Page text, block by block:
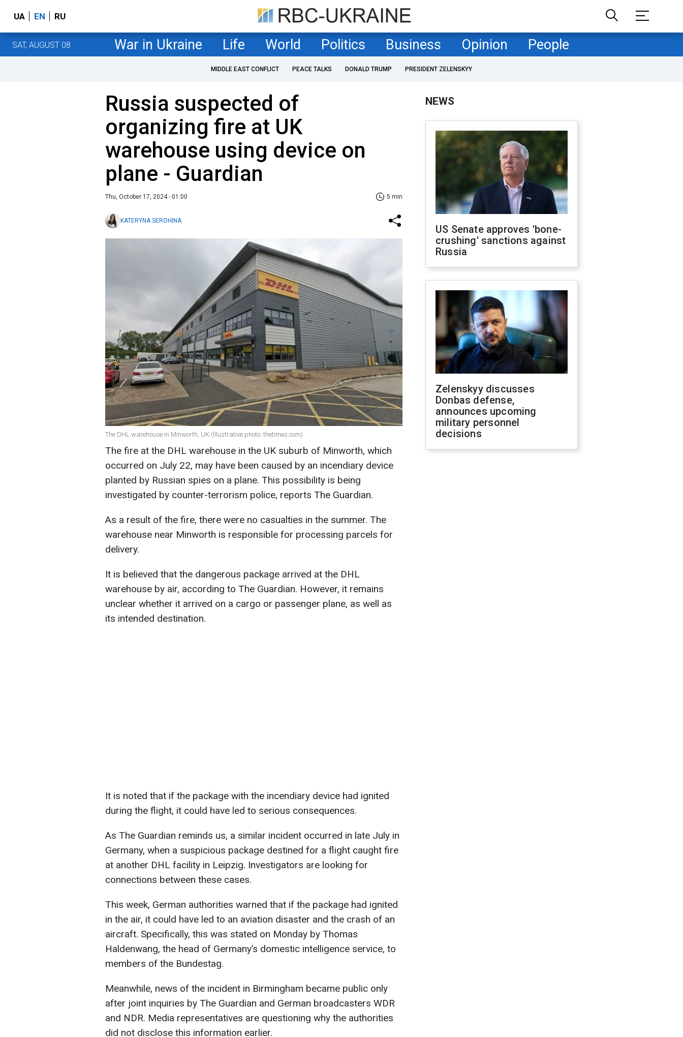
UA EN RU
SAT, AUGUST 08 War in Ukraine Life World Politics Business Opinion People
MIDDLE EAST CONFLICT PEACE TALKS DONALD TRUMP PRESIDENT ZELENSKYY
Russia suspected of
organizing fire at UK
warehouse using device on
plane - Guardian
Thu, October 17, 2024 - 01:00 5 min
KATERYNA SEROHINA
The DHL warehouse in Minworth, UK (Illustrative photo: thetimes.com)
The fire at the DHL warehouse in the UK suburb of Minworth, which
occurred on July 22, may have been caused by an incendiary device
planted by Russian spies on a plane. This possibility is being
investigated by counter-terrorism police, reports The Guardian.
As a result of the fire, there were no casualties in the summer. The
warehouse near Minworth is responsible for processing parcels for
delivery.
It is believed that the dangerous package arrived at the DHL
warehouse by air, according to The Guardian. However, it remains
unclear whether it arrived on a cargo or passenger plane, as well as
its intended destination.
It is noted that if the package with the incendiary device had ignited
during the flight, it could have led to serious consequences.
As The Guardian reminds us, a similar incident occurred in late July in
Germany, when a suspicious package destined for a flight caught fire
at another DHL facility in Leipzig. Investigators are looking for
connections between these cases.
This week, German authorities warned that if the package had ignited
in the air, it could have led to an aviation disaster and the crash of an
aircraft. Specifically, this was stated on Monday by Thomas
Haldenwang, the head of Germany’s domestic intelligence service, to
members of the Bundestag.
Meanwhile, news of the incident in Birmingham became public only
after joint inquiries by The Guardian and German broadcasters WDR
and NDR. Media representatives are questioning why the authorities
did not disclose this information earlier.
NEWS
US Senate approves 'bone-
crushing' sanctions against
Russia
Zelenskyy discusses
Donbas defense,
announces upcoming
military personnel
decisions